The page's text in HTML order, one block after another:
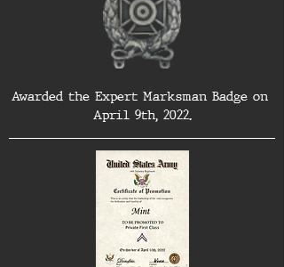
Awarded the Expert Marksman Badge on
April 9th, 2022.